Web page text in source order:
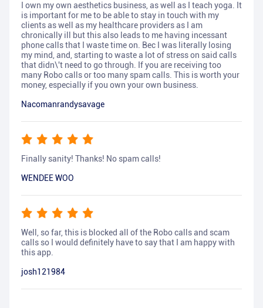
I own my own aesthetics business, as well as I teach yoga. It
is important for me to be able to stay in touch with my
clients as well as my healthcare providers as I am
chronically ill but this also leads to me having incessant
phone calls that I waste time on. Bec I was literally losing
my mind, and, starting to waste a lot of stress on said calls
that didn\'t need to go through. If you are receiving too
many Robo calls or too many spam calls. This is worth your
money, especially if you own your own business.
Nacomanrandysavage
Finally sanity! Thanks! No spam calls!
WENDEE WOO
Well, so far, this is blocked all of the Robo calls and scam
calls so I would definitely have to say that I am happy with
this app.
josh121984